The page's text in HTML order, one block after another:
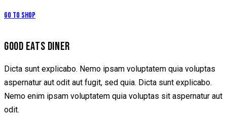
Go to Shop
GOOD EATS DINER
Dicta sunt explicabo. Nemo ipsam voluptatem quia voluptas
aspernatur aut odit aut fugit, sed quia. Dicta sunt explicabo.
Nemo enim ipsam voluptatem quia voluptas sit aspernatur aut
odit.